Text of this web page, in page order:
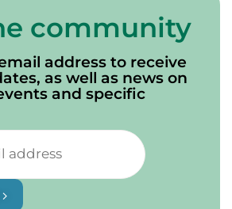
community
address to receive
as well as news on
and specific